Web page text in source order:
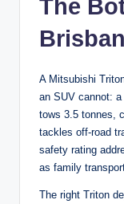
The
A Mitsubishi
an SUV cannot:
tows 3.5 tonnes,
tackles off-road
safety rating
as family
The right Triton